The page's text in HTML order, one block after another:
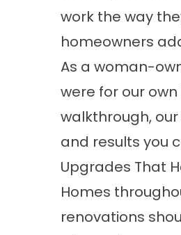
work the way
homeowners
As a woman-
were for our
walkthrough,
and results you
Upgrades That
Homes
renovations